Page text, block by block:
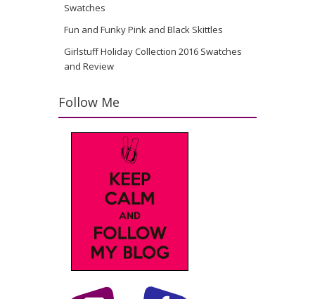
Swatches
Fun and Funky Pink and Black Skittles
Girlstuff Holiday Collection 2016 Swatches
and Review
Follow Me